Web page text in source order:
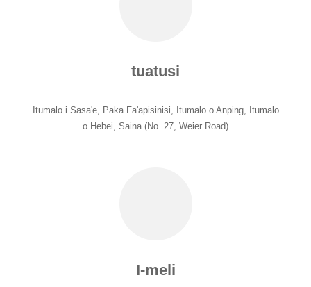
tuatusi
Itumalo i Sasa'e, Paka Fa'apisinisi, Itumalo o Anping, Itumalo
o Hebei, Saina (No. 27, Weier Road)
I-meli